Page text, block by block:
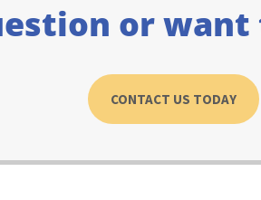
or
CONTACT US TODAY